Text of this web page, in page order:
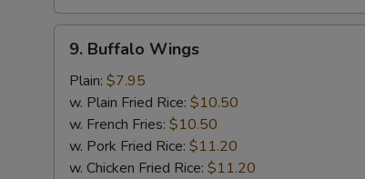
Buffalo
Wings
9. Buffalo Wings
Plain: $7.95
w. Plain Fried Rice: $10.50
w. French Fries: $10.50
w. Pork Fried Rice: $11.20
w. Chicken Fried Rice: $11.20
Sauce
Sweet & Sour Sauce
Garlic Sauce